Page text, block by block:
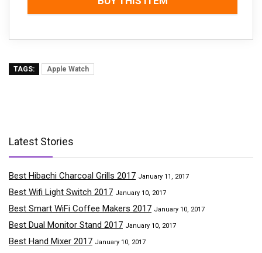
TAGS: Apple Watch
Latest Stories
Best Hibachi Charcoal Grills 2017 January 11, 2017
Best Wifi Light Switch 2017 January 10, 2017
Best Smart WiFi Coffee Makers 2017 January 10, 2017
Best Dual Monitor Stand 2017 January 10, 2017
Best Hand Mixer 2017 January 10, 2017